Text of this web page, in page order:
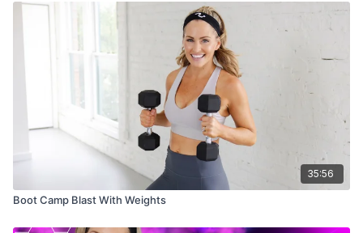
35:56
Boot Camp Blast With Weights